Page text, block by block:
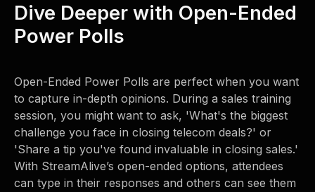
Dive Deeper with Open-Ended
Power Polls
Open-Ended Power Polls are perfect when you want
to capture in-depth opinions. During a sales training
session, you might want to ask, 'What's the biggest
challenge you face in closing telecom deals?' or
'Share a tip you've found invaluable in closing sales.'
With StreamAlive’s open-ended options, attendees
can type in their responses and others can see them